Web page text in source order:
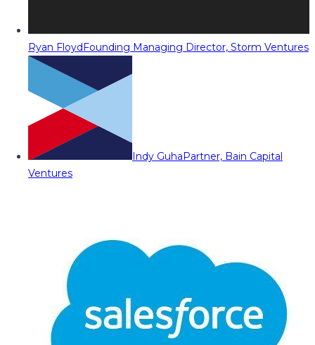
Ryan FloydFounding Managing Director, Storm Ventures
Indy GuhaPartner, Bain Capital
Ventures